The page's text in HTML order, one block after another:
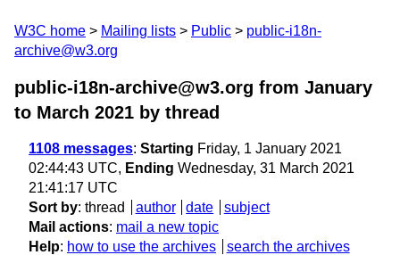
W3C home Mailing lists Public
public-i18n-
archive@w3.org
public-i18n-archive@w3.org from January
to March 2021 by thread
1108 messages: Starting Friday, 1 January 2021
02:44:43 UTC, Ending Wednesday, 31 March 2021
21:41:17 UTC
Sort by: thread author date
subject
Mail actions: mail a new topic
Help: how to use the archives search the archives